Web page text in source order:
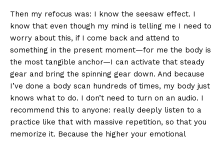
Then my refocus was: I know the seesaw effect. I
know that even though my mind is telling me I need to
worry about this, if I come back and attend to
something in the present moment—for me the body is
the most tangible anchor—I can activate that steady
gear and bring the spinning gear down. And because
I’ve done a body scan hundreds of times, my body just
knows what to do. I don’t need to turn on an audio. I
recommend this to anyone: really deeply listen to a
practice like that with massive repetition, so that you
memorize it. Because the higher your emotional